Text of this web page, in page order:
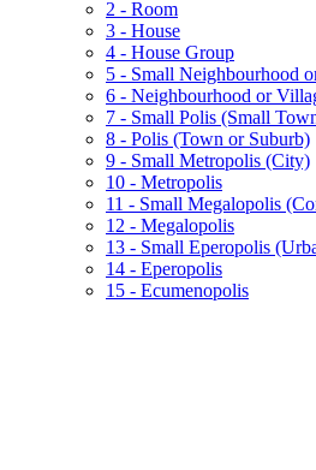
2 - Room
3 - House
4 - House Group
5 - Small Neighbourhood
6 - Neighbourhood or
7 - Small Polis (Small
8 - Polis (Town or Suburb)
9 - Small Metropolis (City)
10 - Metropolis
11 - Small Megalopolis
12 - Megalopolis
13 - Small Eperopolis
14 - Eperopolis
15 - Ecumenopolis